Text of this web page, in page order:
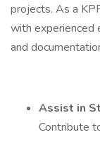
projects. As a
with experienced
and
Assist in
Contribute